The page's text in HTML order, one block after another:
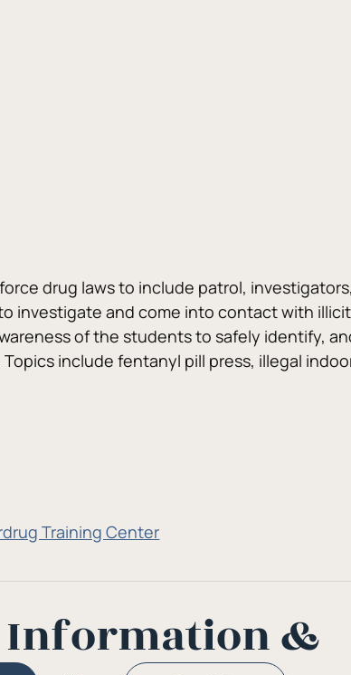
drug laws to include patrol,
investigate and come into contact with
of the students to safely identify,
include fentanyl pill press, illegal
Training Center
Information &